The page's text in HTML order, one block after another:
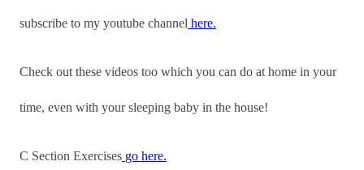
subscribe to my youtube channel here.
Check out these videos too which you can do at home in your
time, even with your sleeping baby in the house!
C Section Exercises go here.